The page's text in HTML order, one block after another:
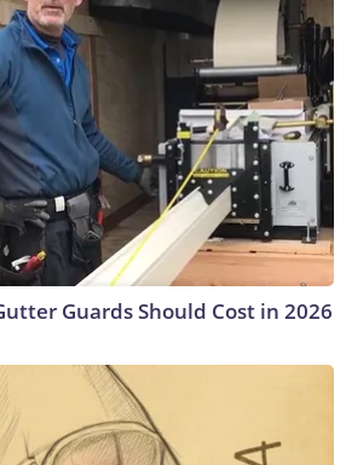
Guards Should Cost in 2026